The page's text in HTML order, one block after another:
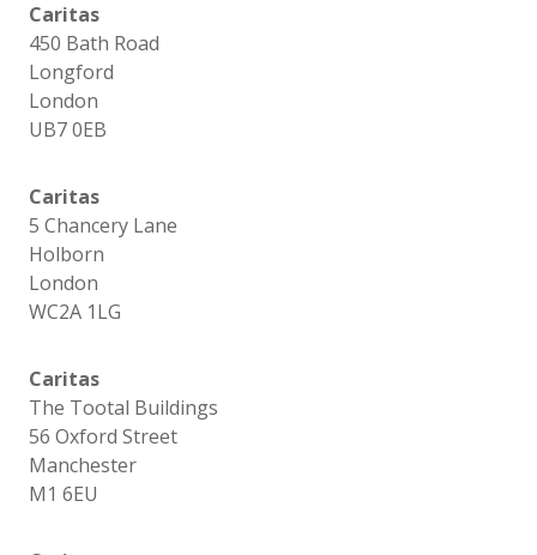
Caritas
450 Bath Road
Longford
London
UB7 0EB
Caritas
5 Chancery Lane
Holborn
London
WC2A 1LG
Caritas
The Tootal Buildings
56 Oxford Street
Manchester
M1 6EU